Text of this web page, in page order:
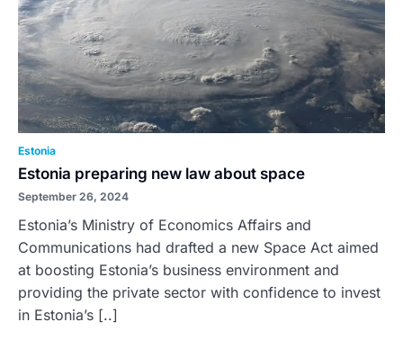
Estonia
Estonia preparing new law about space
September 26, 2024
Estonia’s Ministry of Economics Affairs and
Communications had drafted a new Space Act aimed
at boosting Estonia’s business environment and
providing the private sector with confidence to invest
in Estonia’s [..]